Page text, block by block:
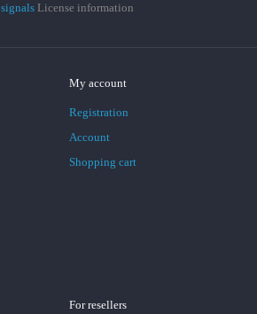
License information
My account
Registration
Account
Shopping cart
For resellers